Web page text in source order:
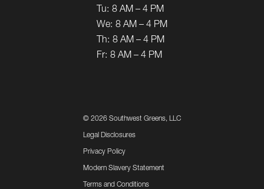
Tu: 8 AM – 4 PM
We: 8 AM – 4 PM
Th: 8 AM – 4 PM
Fr: 8 AM – 4 PM
© 2026 Southwest Greens, LLC
Legal Disclosures
Privacy Policy
Modern Slavery Statement
Terms and Conditions